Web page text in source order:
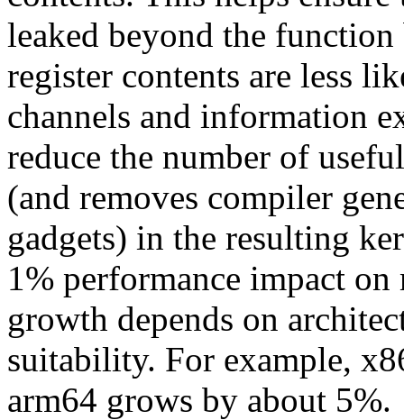
leaked beyond the
register contents are less
channels and information
reduce the number of
(and removes compiler
gadgets) in the resulting
1% performance impact
growth depends on
suitability. For example,
arm64 grows by about 5%.